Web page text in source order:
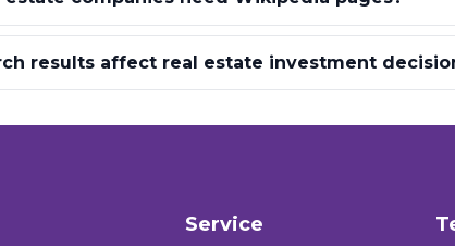
results affect real estate investment
Service